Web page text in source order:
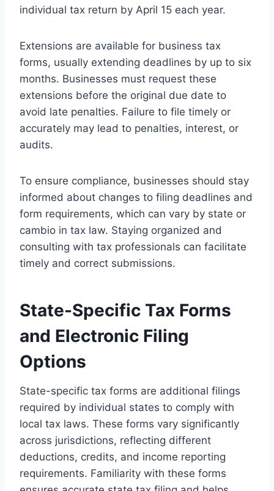
individual tax return by April 15 each year.
Extensions are available for business tax
forms, usually extending deadlines by up to six
months. Businesses must request these
extensions before the original due date to
avoid late penalties. Failure to file timely or
accurately may lead to penalties, interest, or
audits.
To ensure compliance, businesses should stay
informed about changes to filing deadlines and
form requirements, which can vary by state or
cambio in tax law. Staying organized and
consulting with tax professionals can facilitate
timely and correct submissions.
State-Specific Tax Forms
and Electronic Filing
Options
State-specific tax forms are additional filings
required by individual states to comply with
local tax laws. These forms vary significantly
across jurisdictions, reflecting different
deductions, credits, and income reporting
requirements. Familiarity with these forms